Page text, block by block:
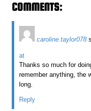
COMMENTS:
caroline.taylor078
at
Thanks so much for
remember anything, the
long.
Reply